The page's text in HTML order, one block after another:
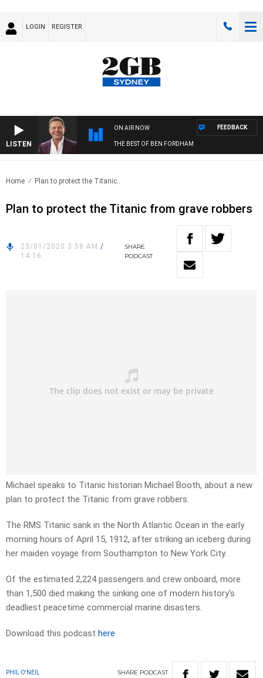
LOGIN REGISTER
LISTEN
ON AIR NOW
THE BEST OF BEN FORDHAM
FEEDBACK
Home Plan to protect the Titanic..
Plan to protect the Titanic from grave robbers
23/01/2020 3:58 AM /
14:16
SHARE
PODCAST
Michael speaks to Titanic historian Michael Booth, about a new
plan to protect the Titanic from grave robbers.
The RMS Titanic sank in the North Atlantic Ocean in the early
morning hours of April 15, 1912, after striking an iceberg during
her maiden voyage from Southampton to New York City.
Of the estimated 2,224 passengers and crew onboard, more
than 1,500 died making the sinking one of modern history’s
deadliest peacetime commercial marine disasters.
Download this podcast here
PHIL O'NEIL SHARE PODCAST